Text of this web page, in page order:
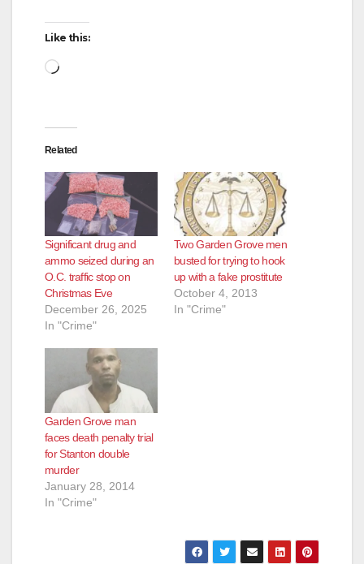
Like this:
Loading…
Related
Significant drug and
ammo seized during an
O.C. traffic stop on
Christmas Eve
December 26, 2025
In "Crime"
Two Garden Grove men
busted for trying to hook
up with a fake prostitute
October 4, 2013
In "Crime"
Garden Grove man
faces death penalty trial
for Stanton double
murder
January 28, 2014
In "Crime"